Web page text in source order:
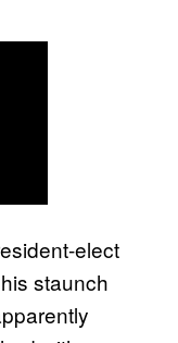
elect
staunch